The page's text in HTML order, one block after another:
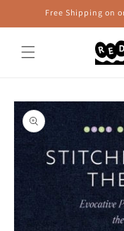
Skip toFree Shipping on
Skip to
product
information